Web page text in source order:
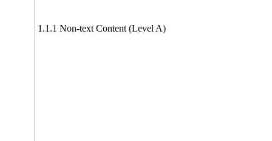
1.1.1 Non-text Content (Level A)